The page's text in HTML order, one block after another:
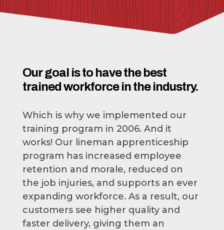
Our goal is to have the best
trained workforce in the industry.
Which is why we implemented our
training program in 2006. And it
works! Our lineman apprenticeship
program has increased employee
retention and morale, reduced on
the job injuries, and supports an ever
expanding workforce. As a result, our
customers see higher quality and
faster delivery, giving them an